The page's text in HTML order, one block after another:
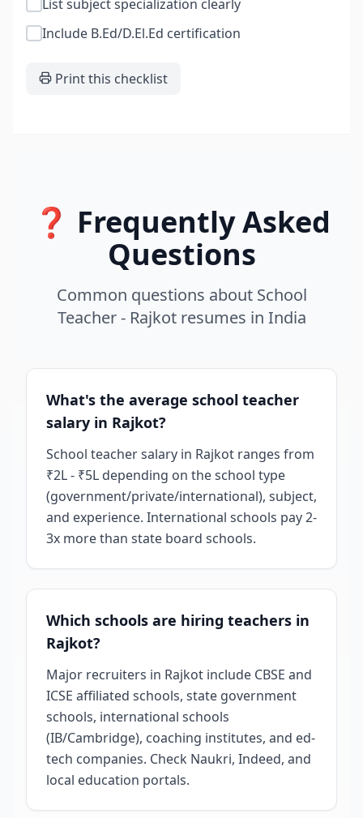
List subject specialization clearly
Include B.Ed/D.El.Ed certification
Print this checklist
❓ Frequently Asked
Questions
Common questions about School
Teacher - Rajkot resumes in India
What's the average school teacher
salary in Rajkot?
School teacher salary in Rajkot ranges from
₹2L - ₹5L depending on the school type
(government/private/international), subject,
and experience. International schools pay 2-
3x more than state board schools.
Which schools are hiring teachers in
Rajkot?
Major recruiters in Rajkot include CBSE and
ICSE affiliated schools, state government
schools, international schools
(IB/Cambridge), coaching institutes, and ed-
tech companies. Check Naukri, Indeed, and
local education portals.